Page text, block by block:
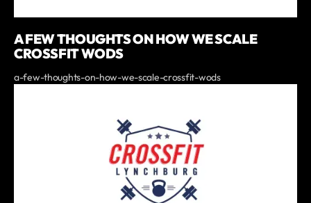
A FEW THOUGHTS ON HOW WE SCALE
CROSSFIT WODS
a-few-thoughts-on-how-we-scale-crossfit-wods